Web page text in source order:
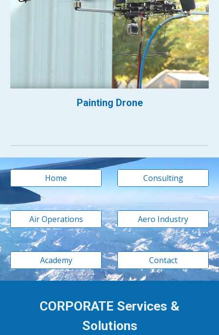
Painting Drone
Home Consulting
Air Operations Aero Industry
Academy Contact
CORPORATE Services &
Solutions